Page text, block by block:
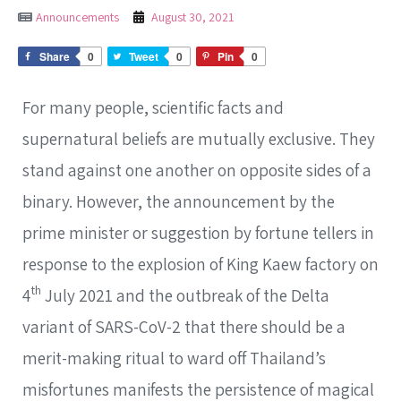
Announcements August 30, 2021
Share 0 Tweet 0 Pin 0
For many people, scientific facts and
supernatural beliefs are mutually exclusive. They
stand against one another on opposite sides of a
binary. However, the announcement by the
prime minister or suggestion by fortune tellers in
response to the explosion of King Kaew factory on
4th July 2021 and the outbreak of the Delta
variant of SARS-CoV-2 that there should be a
merit-making ritual to ward off Thailand’s
misfortunes manifests the persistence of magical